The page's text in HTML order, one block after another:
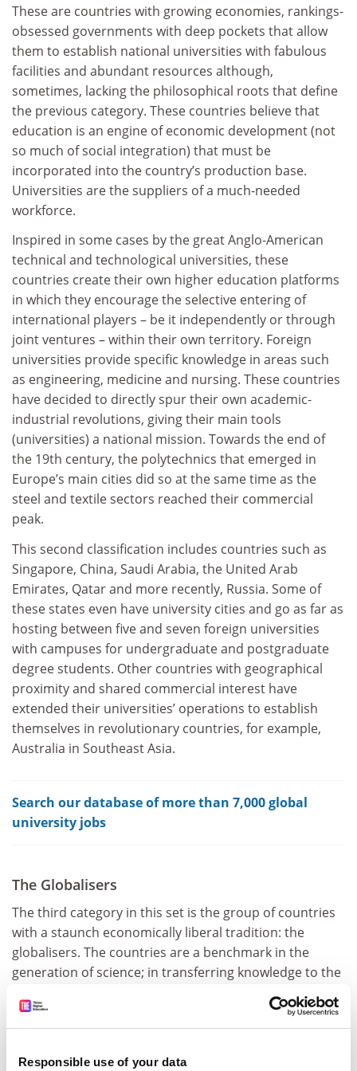
Responsible use of your data
These are countries with growing economies, rankings-
obsessed governments with deep pockets that allow
them to establish national universities with fabulous
facilities and abundant resources although,
sometimes, lacking the philosophical roots that define
the previous category. These countries believe that
education is an engine of economic development (not
so much of social integration) that must be
incorporated into the country’s production base.
Universities are the suppliers of a much-needed
workforce.
Inspired in some cases by the great Anglo-American
technical and technological universities, these
countries create their own higher education platforms
in which they encourage the selective entering of
international players – be it independently or through
joint ventures – within their own territory. Foreign
universities provide specific knowledge in areas such
as engineering, medicine and nursing. These countries
have decided to directly spur their own academic-
industrial revolutions, giving their main tools
(universities) a national mission. Towards the end of
the 19th century, the polytechnics that emerged in
Europe’s main cities did so at the same time as the
steel and textile sectors reached their commercial
peak.
This second classification includes countries such as
Singapore, China, Saudi Arabia, the United Arab
Emirates, Qatar and more recently, Russia. Some of
these states even have university cities and go as far as
hosting between five and seven foreign universities
with campuses for undergraduate and postgraduate
degree students. Other countries with geographical
proximity and shared commercial interest have
extended their universities’ operations to establish
themselves in revolutionary countries, for example,
Australia in Southeast Asia.
Search our database of more than 7,000 global
university jobs
The Globalisers
The third category in this set is the group of countries
with a staunch economically liberal tradition: the
globalisers. The countries are a benchmark in the
generation of science; in transferring knowledge to the
market; in fundraising; in recruiting the best talent in
the fields of teaching and research; and in attracting a
wide variety of foreign students (the US takes in about